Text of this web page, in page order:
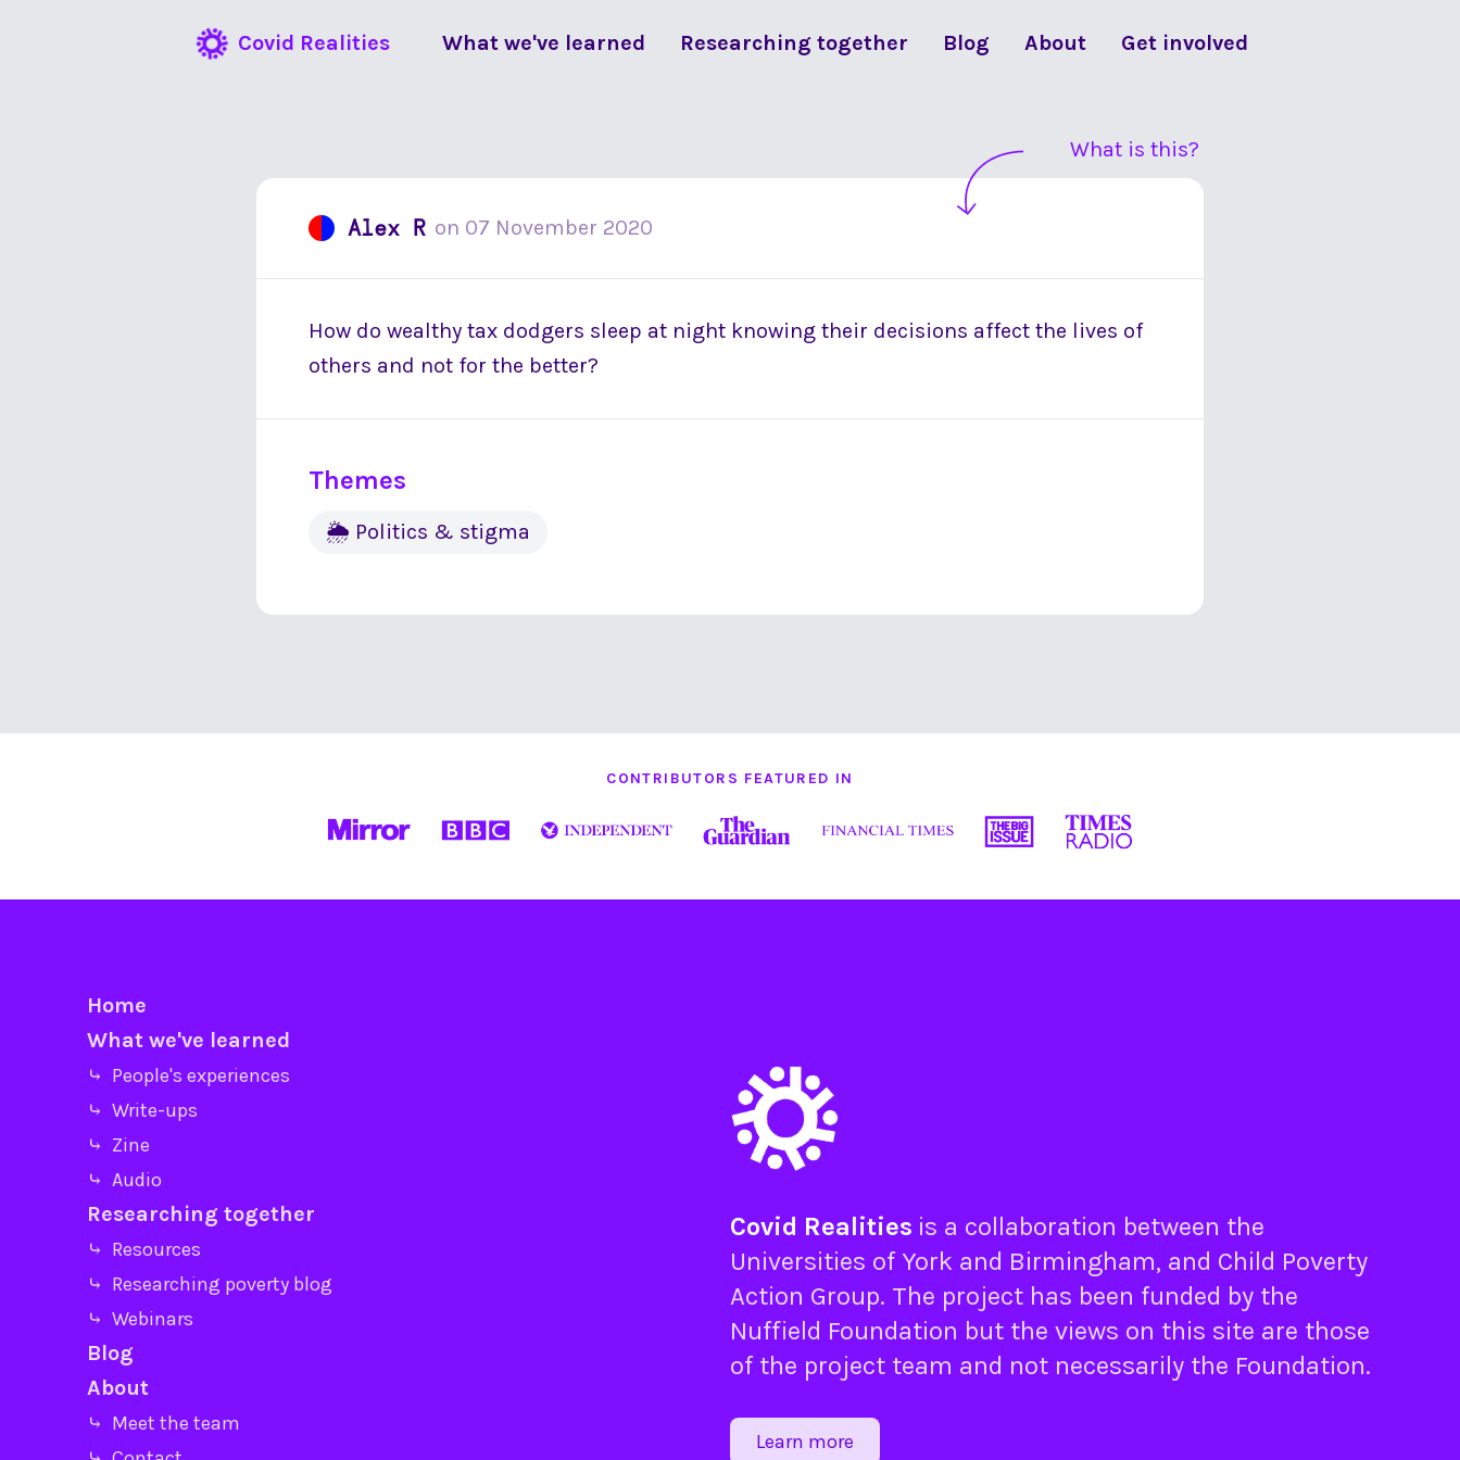
Covid Realities What we've learned Researching together Blog About Get involved
What is this?
Alex R on 07 November 2020
How do wealthy tax dodgers sleep at night knowing their decisions affect the lives of
others and not for the better?
Themes
🌦 Politics & stigma
CONTRIBUTORS FEATURED IN
Home
What we've learned
⤷ People's experiences
⤷ Write-ups
⤷ Zine
⤷ Audio
Researching together
⤷ Resources
⤷ Researching poverty blog
⤷ Webinars
Blog
About
⤷ Meet the team
Covid Realities is a collaboration between the
Universities of York and Birmingham, and Child Poverty
Action Group. The project has been funded by the
Nuffield Foundation but the views on this site are those
of the project team and not necessarily the Foundation.
Learn more